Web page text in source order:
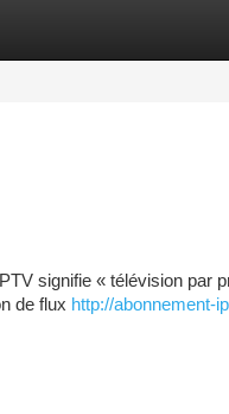
signifie « télévision par
de flux http://abonnement-